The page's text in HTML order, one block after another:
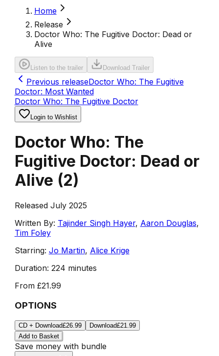
Home
Release
Doctor Who: The Fugitive Doctor: Dead or
Alive
Listen to the trailer Download Trailer
Previous releaseDoctor Who: The Fugitive
Doctor: Most Wanted
Doctor Who: The Fugitive Doctor
Login to Wishlist
Doctor Who: The
Fugitive Doctor: Dead or
Alive (2)
Released July 2025
Written By: Tajinder Singh Hayer, Aaron Douglas,
Tim Foley
Starring: Jo Martin, Alice Krige
Duration: 224 minutes
From £21.99
OPTIONS
CD + Download£26.99 Download£21.99
Add to Basket
Save money with bundle